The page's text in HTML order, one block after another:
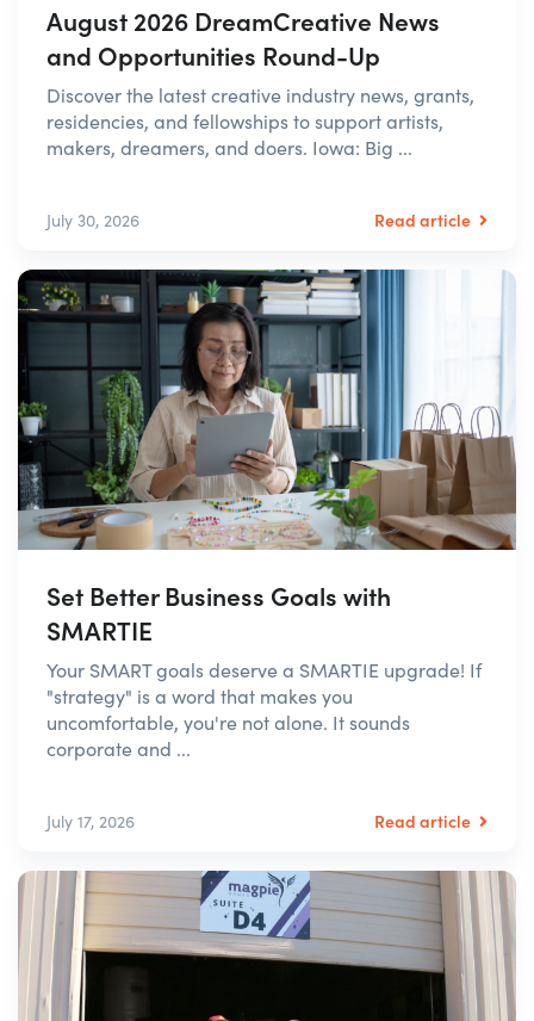
August 2026 DreamCreative News
and Opportunities Round-Up
Discover the latest creative industry news, grants,
residencies, and fellowships to support artists,
makers, dreamers, and doers. Iowa: Big ...
July 30, 2026 Read article
Set Better Business Goals with
SMARTIE
Your SMART goals deserve a SMARTIE upgrade! If
"strategy" is a word that makes you
uncomfortable, you're not alone. It sounds
corporate and ...
July 17, 2026 Read article